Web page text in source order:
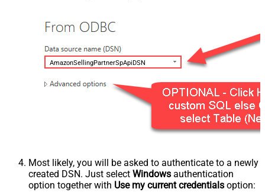
AmazonSellingPartnerSpApiDSN
Most likely, you will be asked to authenticate to a newly
created DSN. Just select Windows authentication
option together with Use my current credentials option: